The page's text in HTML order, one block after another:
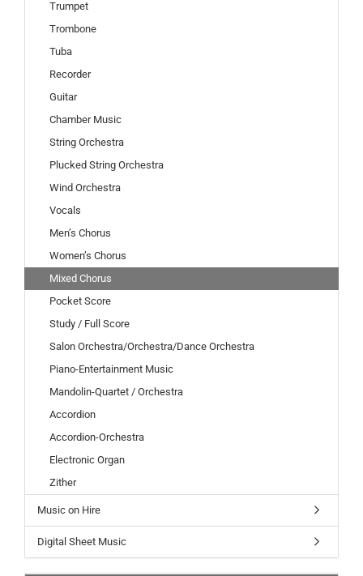
Trumpet
Trombone
Tuba
Recorder
Guitar
Chamber Music
String Orchestra
Plucked String Orchestra
Wind Orchestra
Vocals
Men’s Chorus
Women’s Chorus
Mixed Chorus
Pocket Score
Study / Full Score
Salon Orchestra/Orchestra/Dance Orchestra
Piano-Entertainment Music
Mandolin-Quartet / Orchestra
Accordion
Accordion-Orchestra
Electronic Organ
Zither
Music on Hire
Digital Sheet Music